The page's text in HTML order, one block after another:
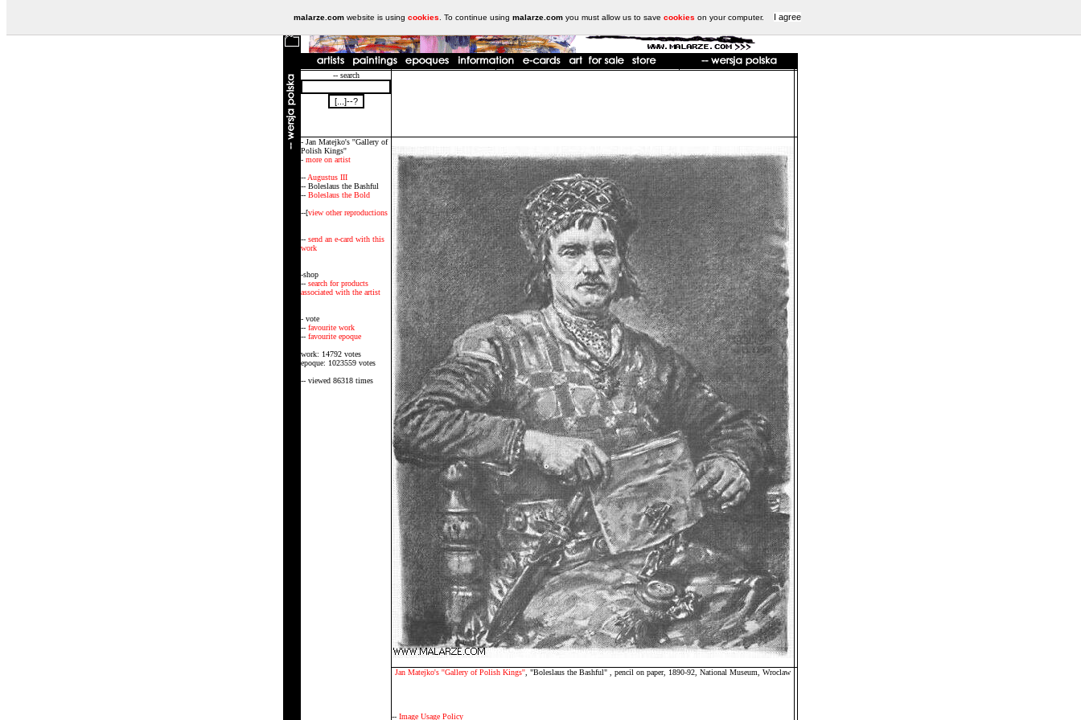
-- search
- Jan Matejko's ''Gallery of
Polish Kings''
- more on artist
-- Augustus III
-- Boleslaus the Bashful
-- Boleslaus the Bold
--[view other reproductions
-- send an e-card with this
work
-shop
-- search for products
associated with the artist
- vote
-- favourite work
-- favourite epoque
work: 14792 votes
epoque: 1023559 votes
-- viewed 86318 times
Jan Matejko's ''Gallery of Polish Kings'' , "Boleslaus the Bashful" , pencil on paper, 1890-92, National Museum, Wroclaw
-- Image Usage Policy
malarze.comwebsite is using cookies . To continue using malarze.comyou must allow us to save cookies on your computer. I agree